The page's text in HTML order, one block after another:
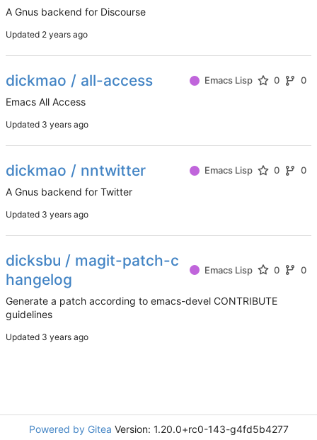
A Gnus backend for Discourse
Updated
dickmao / all-access Emacs Lisp 0 0
Emacs All Access
Updated
dickmao / nntwitter Emacs Lisp 0 0
A Gnus backend for Twitter
Updated
dicksbu / magit-patch-c
hangelog
Emacs Lisp 0 0
Generate a patch according to emacs-devel CONTRIBUTE
guidelines
Updated
Powered by Gitea Version: 1.20.0+rc0-143-g4fd5b4277